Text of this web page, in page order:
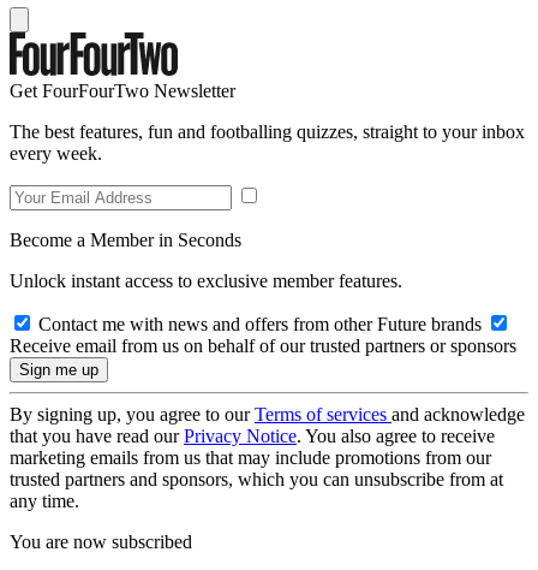
Get FourFourTwo Newsletter
The best features, fun and footballing quizzes, straight to your inbox
every week.
Become a Member in Seconds
Unlock instant access to exclusive member features.
Contact me with news and offers from other Future brands
Receive email from us on behalf of our trusted partners or sponsors
By signing up, you agree to ourTerms of services and acknowledge
that you have read ourPrivacy Notice. You also agree to receive
marketing emails from us that may include promotions from our
trusted partners and sponsors, which you can unsubscribe from at
any time.
You are now subscribed